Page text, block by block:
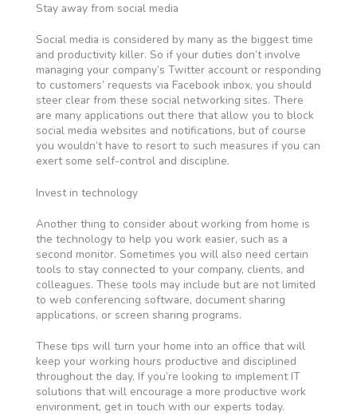
Stay away from social media
Social media is considered by many as the biggest time
and productivity killer. So if your duties don’t involve
managing your company’s Twitter account or responding
to customers’ requests via Facebook inbox, you should
steer clear from these social networking sites. There
are many applications out there that allow you to block
social media websites and notifications, but of course
you wouldn’t have to resort to such measures if you can
exert some self-control and discipline.
Invest in technology
Another thing to consider about working from home is
the technology to help you work easier, such as a
second monitor. Sometimes you will also need certain
tools to stay connected to your company, clients, and
colleagues. These tools may include but are not limited
to web conferencing software, document sharing
applications, or screen sharing programs.
These tips will turn your home into an office that will
keep your working hours productive and disciplined
throughout the day. If you’re looking to implement IT
solutions that will encourage a more productive work
environment, get in touch with our experts today.